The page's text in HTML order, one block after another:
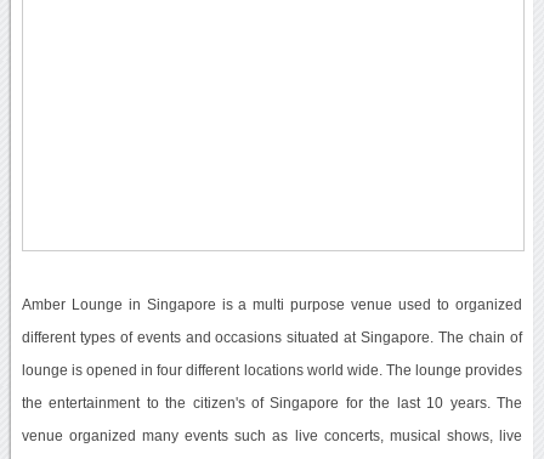
Amber Lounge in Singapore is a multi purpose venue used to organized
different types of events and occasions situated at Singapore. The chain of
lounge is opened in four different locations world wide. The lounge provides
the entertainment to the citizen's of Singapore for the last 10 years. The
venue organized many events such as live concerts, musical shows, live